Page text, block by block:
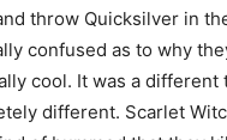
throw Quicksilver in
confused as to why
cool. It was a different
different. Scarlet